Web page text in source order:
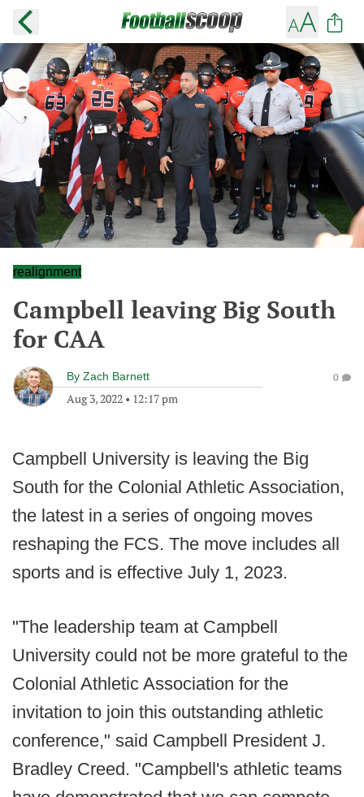
realignment
Campbell leaving Big South
for CAA
By Zach Barnett
Aug 3, 2022 • 12:17 pm
0
Campbell University is leaving the Big
South for the Colonial Athletic Association,
the latest in a series of ongoing moves
reshaping the FCS. The move includes all
sports and is effective July 1, 2023.
"The leadership team at Campbell
University could not be more grateful to the
Colonial Athletic Association for the
invitation to join this outstanding athletic
conference," said Campbell President J.
Bradley Creed. "Campbell's athletic teams